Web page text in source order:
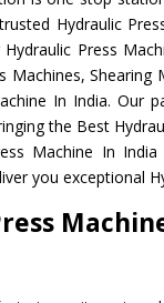
Hydraulic
Press
Machines, Shearing
In India. Our
the Best
Machine In
you exceptional